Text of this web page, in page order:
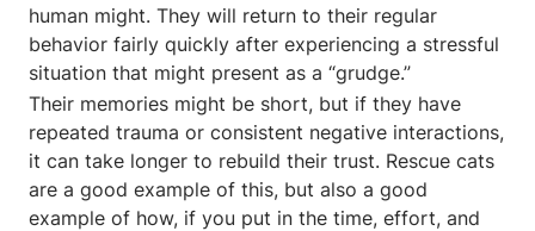
human might. They will return to their regular
behavior fairly quickly after experiencing a stressful
situation that might present as a “grudge.”
Their memories might be short, but if they have
repeated trauma or consistent negative interactions,
it can take longer to rebuild their trust. Rescue cats
are a good example of this, but also a good
example of how, if you put in the time, effort, and